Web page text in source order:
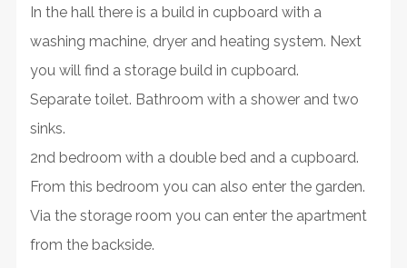
In the hall there is a build in cupboard with a
washing machine, dryer and heating system. Next
you will find a storage build in cupboard.
Separate toilet. Bathroom with a shower and two
sinks.
2nd bedroom with a double bed and a cupboard.
From this bedroom you can also enter the garden.
Via the storage room you can enter the apartment
from the backside.